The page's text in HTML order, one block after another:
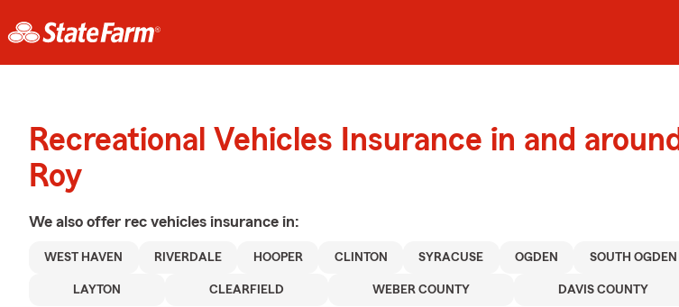
Recreational Vehicles Insurance in and around
Roy
We also offer rec vehicles insurance in:
WEST HAVEN RIVERDALE HOOPER CLINTON SYRACUSE OGDEN SOUTH OGDEN
LAYTON CLEARFIELD WEBER COUNTY DAVIS COUNTY